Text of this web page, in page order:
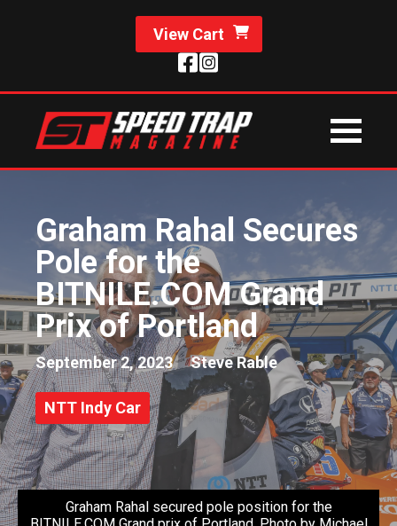
View Cart
Graham Rahal Secures
Pole for the
BITNILE.COM Grand
Prix of Portland
September 2, 2023 Steve Rable
NTT Indy Car
Graham Rahal secured pole position for the